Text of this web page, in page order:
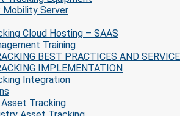
Mobility Server
Cloud Hosting – SAAS
Training
BEST PRACTICES AND
IMPLEMENTATION
Integration
Tracking